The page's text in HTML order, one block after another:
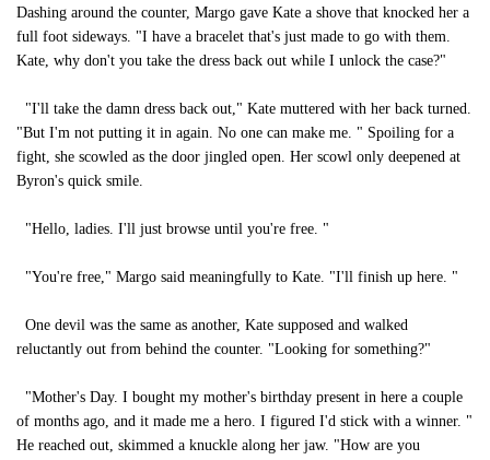
Dashing around the counter, Margo gave Kate a shove that knocked her a
full foot sideways. "I have a bracelet that's just made to go with them.
Kate, why don't you take the dress back out while I unlock the case?"
"I'll take the damn dress back out," Kate muttered with her back turned.
"But I'm not putting it in again. No one can make me. " Spoiling for a
fight, she scowled as the door jingled open. Her scowl only deepened at
Byron's quick smile.
"Hello, ladies. I'll just browse until you're free. "
"You're free," Margo said meaningfully to Kate. "I'll finish up here. "
One devil was the same as another, Kate supposed and walked
reluctantly out from behind the counter. "Looking for something?"
"Mother's Day. I bought my mother's birthday present in here a couple
of months ago, and it made me a hero. I figured I'd stick with a winner. "
He reached out, skimmed a knuckle along her jaw. "How are you